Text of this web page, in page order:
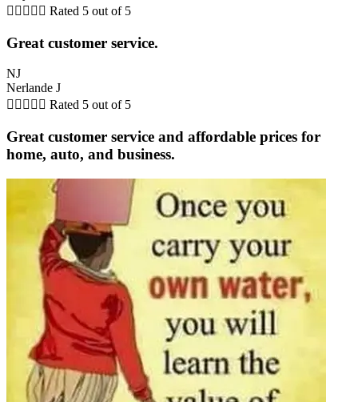
     Rated 5 out of 5
Great customer service.
NJ
Nerlande J
     Rated 5 out of 5
Great customer service and affordable prices for
home, auto, and business.